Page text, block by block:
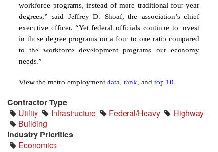
workforce programs, instead of more traditional four-year
degrees,” said Jeffrey D. Shoaf, the association’s chief
executive officer. “Yet federal officials continue to invest
in those degree programs on a four to one ratio compared
to the workforce development programs our economy
needs.”
View the metro employment data, rank, and top 10.
Contractor Type
Utility
Infrastructure Federal/Heavy
Highway
Building
Industry Priorities
Economics